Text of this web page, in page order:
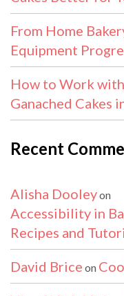
From Home
Equipment
How to Work
Ganached Cakes
Recent
Alisha Dooleyon
Accessibility in
Recipes and
David Brice on